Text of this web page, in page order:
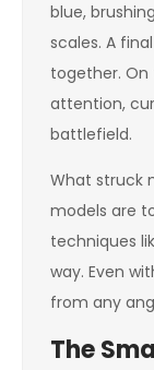
blue,
scales. A
together.
attention,
battlefield.
What struck
models are
techniques
way. Even
from any
The